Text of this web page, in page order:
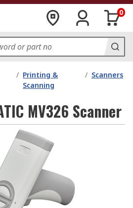
0
/ Printing &
Scanning
/ Scanners
MV326 Scanner